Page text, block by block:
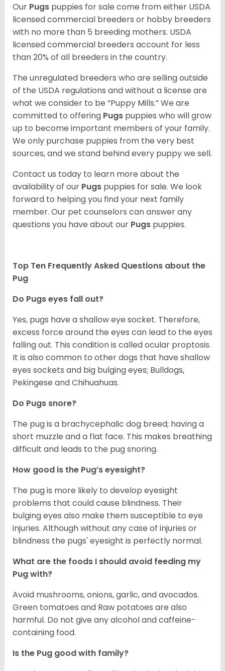
Our Pugs puppies for sale come from either USDA
licensed commercial breeders or hobby breeders
with no more than 5 breeding mothers. USDA
licensed commercial breeders account for less
than 20% of all breeders in the country.
The unregulated breeders who are selling outside
of the USDA regulations and without a license are
what we consider to be “Puppy Mills.” We are
committed to offering Pugs puppies who will grow
up to become important members of your family.
We only purchase puppies from the very best
sources, and we stand behind every puppy we sell.
Contact us today to learn more about the
availability of our Pugs puppies for sale. We look
forward to helping you find your next family
member. Our pet counselors can answer any
questions you have about our Pugs puppies.
Top Ten Frequently Asked Questions about the
Pug
Do Pugs eyes fall out?
Yes, pugs have a shallow eye socket. Therefore,
excess force around the eyes can lead to the eyes
falling out. This condition is called ocular proptosis.
It is also common to other dogs that have shallow
eyes sockets and big bulging eyes; Bulldogs,
Pekingese and Chihuahuas.
Do Pugs snore?
The pug is a brachycephalic dog breed; having a
short muzzle and a flat face. This makes breathing
difficult and leads to the pug snoring.
How good is the Pug’s eyesight?
The pug is more likely to develop eyesight
problems that could cause blindness. Their
bulging eyes also make them susceptible to eye
injuries. Although without any case of injuries or
blindness the pugs' eyesight is perfectly normal.
What are the foods I should avoid feeding my
Pug with?
Avoid mushrooms, onions, garlic, and avocados.
Green tomatoes and Raw potatoes are also
harmful. Do not give any alcohol and caffeine-
containing food.
Is the Pug good with family?